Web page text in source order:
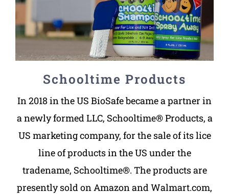
Schooltime Products
In 2018 in the US BioSafe became a partner in
a newly formed LLC, Schooltime® Products, a
US marketing company, for the sale of its lice
line of products in the US under the
tradename, Schooltime®. The products are
presently sold on Amazon and Walmart.com,